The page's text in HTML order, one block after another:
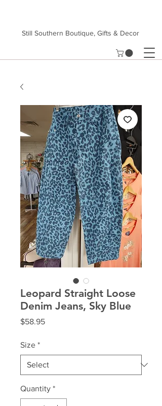
Still Southern Boutique, Gifts & Decor
Leopard Straight Loose
Denim Jeans, Sky Blue
$58.95Price
Size *
Quantity *